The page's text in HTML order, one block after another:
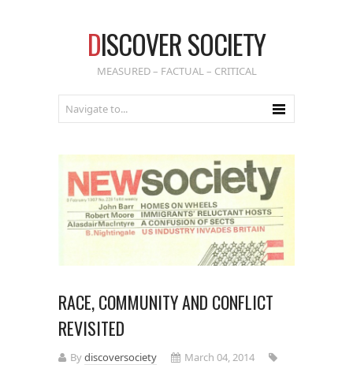
DISCOVER SOCIETY
MEASURED – FACTUAL – CRITICAL
RACE, COMMUNITY AND CONFLICT
REVISITED
Bydiscoversociety
March 04, 2014